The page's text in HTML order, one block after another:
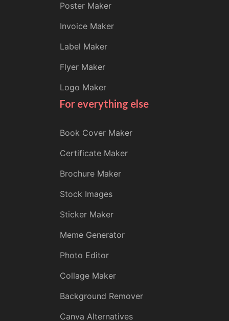
Poster Maker
Invoice Maker
Label Maker
Flyer Maker
Logo Maker
For everything else
Book Cover Maker
Certificate Maker
Brochure Maker
Stock Images
Sticker Maker
Meme Generator
Photo Editor
Collage Maker
Background Remover
Canva Alternatives